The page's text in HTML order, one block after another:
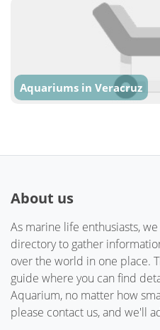
Aquariums in Veracruz
About us
As marine life enthusiasts,
directory to gather
over the world in one place.
guide where you can find
Aquarium, no matter how
please contact us, and we'll